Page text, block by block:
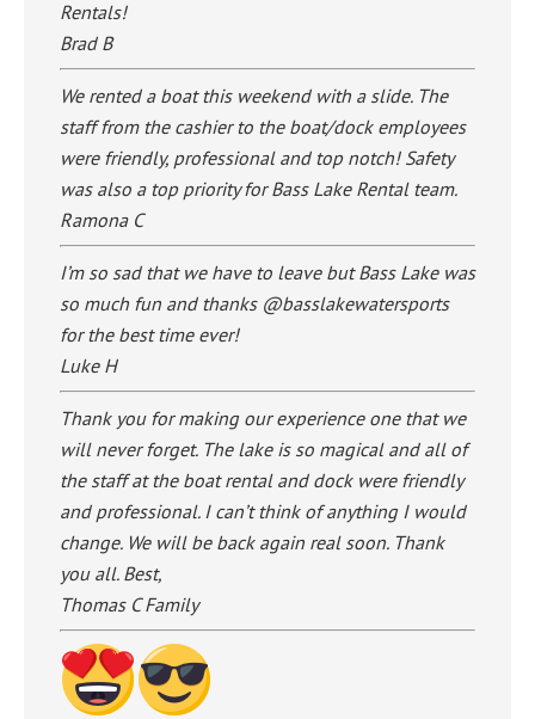
Rentals!
Brad B
We rented a boat this weekend with a slide. The
staff from the cashier to the boat/dock employees
were friendly, professional and top notch! Safety
was also a top priority for Bass Lake Rental team.
Ramona C
I’m so sad that we have to leave but Bass Lake was
so much fun and thanks @basslakewatersports
for the best time ever!
Luke H
Thank you for making our experience one that we
will never forget. The lake is so magical and all of
the staff at the boat rental and dock were friendly
and professional. I can’t think of anything I would
change. We will be back again real soon. Thank
you all. Best,
Thomas C Family